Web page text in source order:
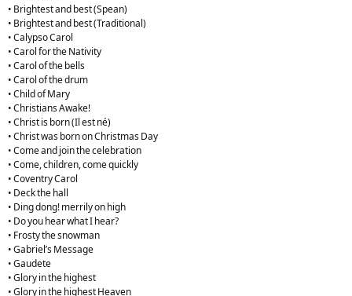
• Brightest and best (Spean)
• Brightest and best (Traditional)
• Calypso Carol
• Carol for the Nativity
• Carol of the bells
• Carol of the drum
• Child of Mary
• Christians Awake!
• Christ is born (Il est né)
• Christ was born on Christmas Day
• Come and join the celebration
• Come, children, come quickly
• Coventry Carol
• Deck the hall
• Ding dong! merrily on high
• Do you hear what I hear?
• Frosty the snowman
• Gabriel’s Message
• Gaudete
• Glory in the highest
• Glory in the highest Heaven